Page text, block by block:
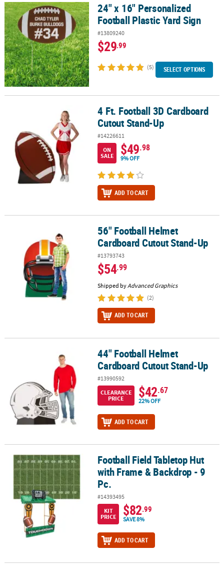
24" x 16" Personalized Football Plastic Yard Sign
24" x 16" Personalized
Football Plastic Yard Sign
#13809240
$29.99
(5) SELECT OPTIONS
4 Ft. Football 3D Cardboard Cutout Stand-Up
4 Ft. Football 3D Cardboard
Cutout Stand-Up
#14226611
ON
SALE
$49.98
9% OFF
ADD TO CART
56" Football Helmet Cardboard Cutout Stand-Up
56" Football Helmet
Cardboard Cutout Stand-Up
#13793743
$54.99
Shipped byAdvanced Graphics
(2)
ADD TO CART
44" Football Helmet Cardboard Cutout Stand-Up
44" Football Helmet
Cardboard Cutout Stand-Up
#13990592
CLEARANCE
PRICE
$42.67
22% OFF
ADD TO CART
Football Field Tabletop Hut with Frame & Backdrop - 9 Pc.
Football Field Tabletop Hut
with Frame & Backdrop - 9
Pc.
#14393495
KIT
PRICE
$82.99
SAVE 8%
ADD TO CART